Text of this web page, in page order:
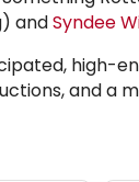
andSyndee
high-
and a